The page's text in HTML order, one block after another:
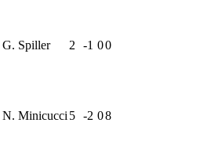
G. Spiller 2 -1 00
N. Minicucci 5 -2 08